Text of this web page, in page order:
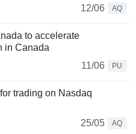
12/06
AQ
to accelerate
in Canada
11/06
PU
trading on Nasdaq
25/05
AQ